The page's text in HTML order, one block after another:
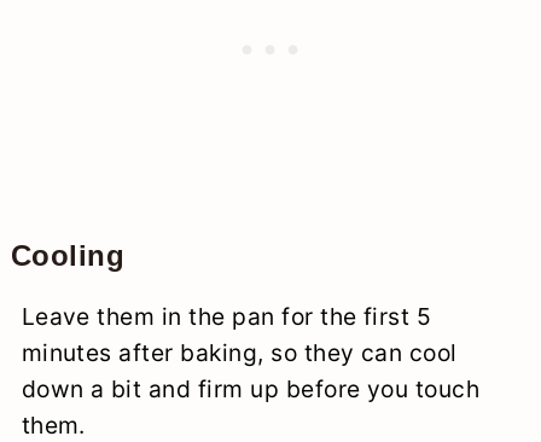
Cooling
Leave them in the pan for the first 5
minutes after baking, so they can cool
down a bit and firm up before you touch
them.